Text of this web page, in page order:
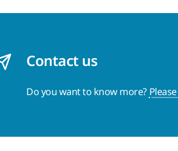
Contact us
Do you want to know more?